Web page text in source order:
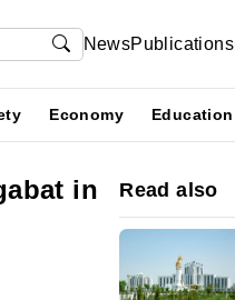
NewsPublications
Economy Education
in
Read also